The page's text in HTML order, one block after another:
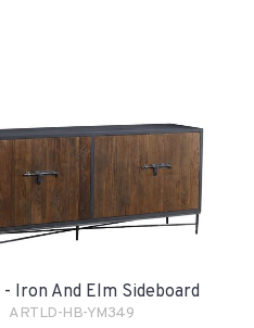
Iron And Elm Sideboard
ARTLD-HB-YM349